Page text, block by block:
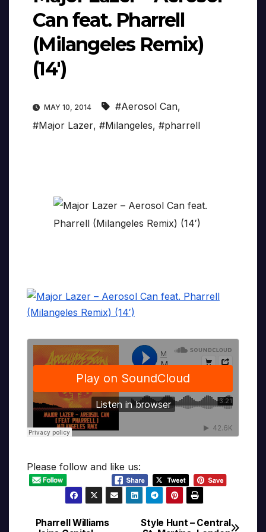
Can feat. Pharrell
(Milangeles Remix)
(14′)
MAY 10, 2014 #Aerosol Can,
#Major Lazer, #Milangeles, #pharrell
Please follow and like us:
Style Hunt – Central
Pharrell Williams